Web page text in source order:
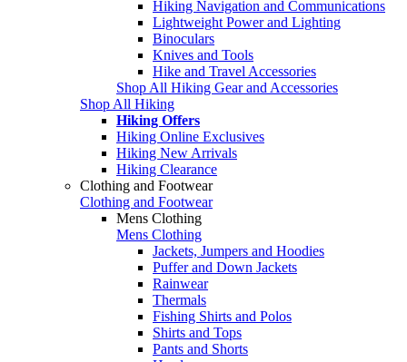
Hiking Navigation and Communications
Lightweight Power and Lighting
Binoculars
Knives and Tools
Hike and Travel Accessories
Shop All Hiking Gear and Accessories
Shop All Hiking
Hiking Offers
Hiking Online Exclusives
Hiking New Arrivals
Hiking Clearance
Clothing and Footwear
Clothing and Footwear
Mens Clothing
Mens Clothing
Jackets, Jumpers and Hoodies
Puffer and Down Jackets
Rainwear
Thermals
Fishing Shirts and Polos
Shirts and Tops
Pants and Shorts